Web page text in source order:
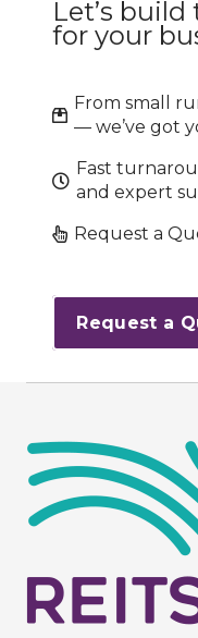
Let’s
for your
From small
— we’ve got
Fast
and expert
Request a
Request a